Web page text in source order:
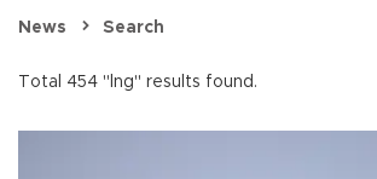
News Search
Total 454 "lng" results found.